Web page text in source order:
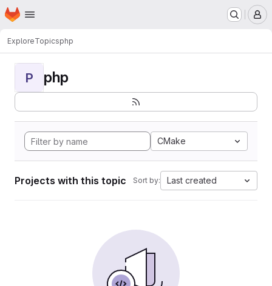
Skip to main content
Homepage
ExploreTopicsphp
P php
CMake
Projects with this topic Sort by: Last created